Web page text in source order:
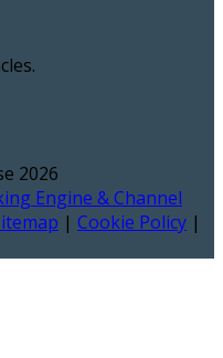
2026
Engine & Channel
| Cookie Policy |